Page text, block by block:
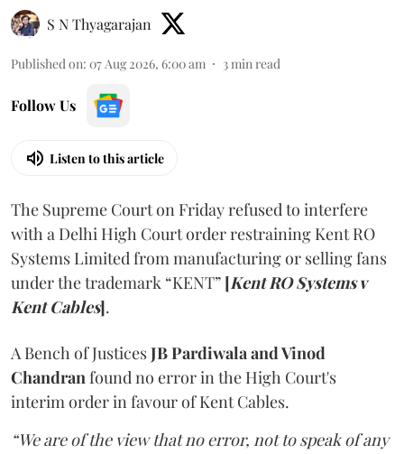
S N Thyagarajan
Published on: 07 Aug 2026, 6:00 am 3min read
Follow Us
Listen to this article
The Supreme Court on Friday refused to interfere
with a Delhi High Court order restraining Kent RO
Systems Limited from manufacturing or selling fans
under the trademark “KENT” [Kent RO Systems v
Kent Cables].
A Bench of JusticesJB Pardiwala and Vinod
Chandranfound no error in the High Court's
interim order in favour of Kent Cables.
“We are of the view that no error, not to speak of any